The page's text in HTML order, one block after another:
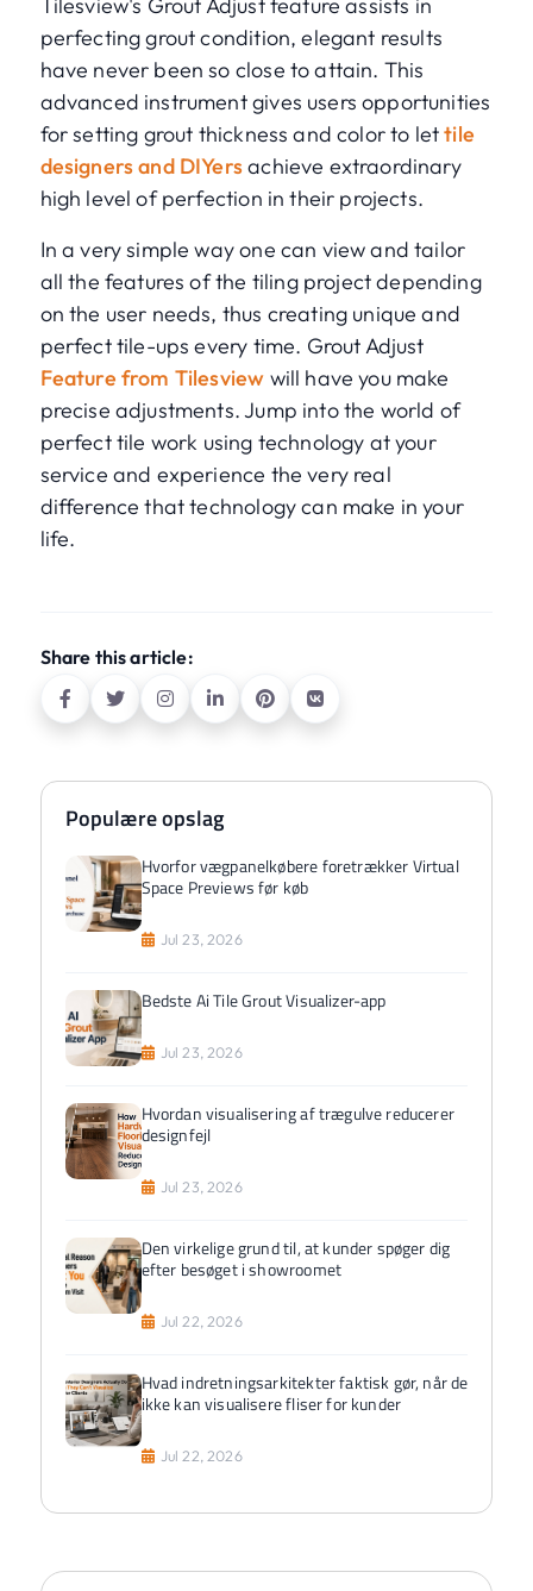
Populære opslag
Hvorfor vægpanelkøbere foretrækker Virtual
Space Previews før køb
Jul 23, 2026
Bedste Ai Tile Grout Visualizer-app
Jul 23, 2026
Hvordan visualisering af trægulve reducerer
designfejl
Jul 23, 2026
Den virkelige grund til, at kunder spøger dig
efter besøget i showroomet
Jul 22, 2026
Hvad indretningsarkitekter faktisk gør, når de
ikke kan visualisere fliser for kunder
Jul 22, 2026
Tilesview's Grout Adjust feature assists in
perfecting grout condition, elegant results
have never been so close to attain. This
advanced instrument gives users opportunities
for setting grout thickness and color to lettile
designers and DIYersachieve extraordinary
high level of perfection in their projects.
In a very simple way one can view and tailor
all the features of the tiling project depending
on the user needs, thus creating unique and
perfect tile-ups every time. Grout Adjust
Feature from Tilesview will have you make
precise adjustments. Jump into the world of
perfect tile work using technology at your
service and experience the very real
difference that technology can make in your
life.
Share this article: